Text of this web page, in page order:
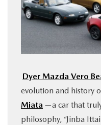
FINANCE
BUY ONLINE
RESEARCH
Dyer Mazda Vero
evolution and history
Miata —a car that
philosophy, “Jinba